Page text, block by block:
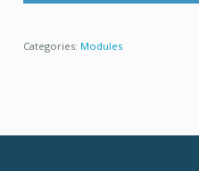
Categories: Modules